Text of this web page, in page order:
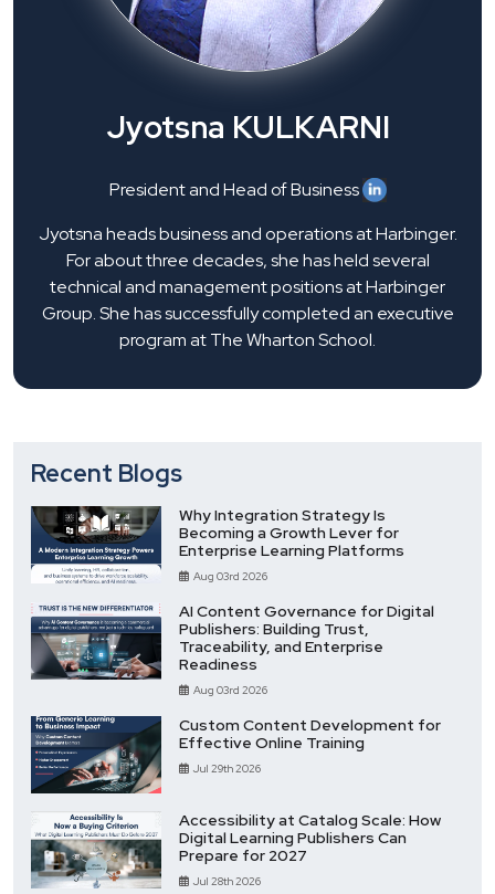
Jyotsna KULKARNI
President and Head of Business
Jyotsna heads business and operations at Harbinger.
For about three decades, she has held several
technical and management positions at Harbinger
Group. She has successfully completed an executive
program at The Wharton School.
Recent Blogs
Why Integration Strategy Is
Becoming a Growth Lever for
Enterprise Learning Platforms
Aug 03rd 2026
AI Content Governance for Digital
Publishers: Building Trust,
Traceability, and Enterprise
Readiness
Aug 03rd 2026
Custom Content Development for
Effective Online Training
Jul 29th 2026
Accessibility at Catalog Scale: How
Digital Learning Publishers Can
Prepare for 2027
Jul 28th 2026